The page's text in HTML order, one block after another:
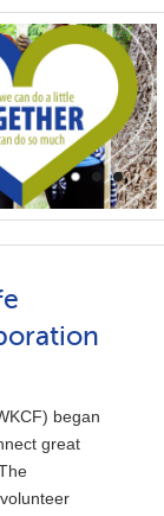
began
great